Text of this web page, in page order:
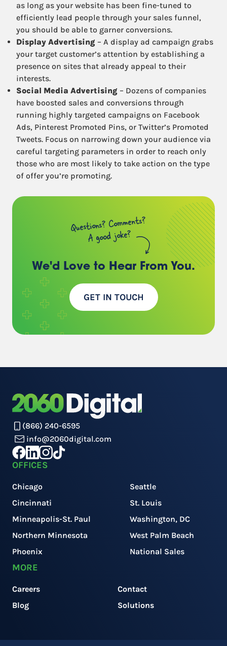
as long as your website has been fine-tuned to
efficiently lead people through your sales funnel,
you should be able to garner conversions.
Display Advertising – A display ad campaign grabs
your target customer’s attention by establishing a
presence on sites that already appeal to their
interests.
Social Media Advertising – Dozens of companies
have boosted sales and conversions through
running highly targeted campaigns on Facebook
Ads, Pinterest Promoted Pins, or Twitter’s Promoted
Tweets. Focus on narrowing down your audience via
careful targeting parameters in order to reach only
those who are most likely to take action on the type
of offer you’re promoting.
Questions? Comments?
A good joke?
We'd Love to Hear From You.
GET IN TOUCH
(866) 240-6595
info@2060digital.com
OFFICES
Chicago
Cincinnati
Minneapolis-St. Paul
Northern Minnesota
Phoenix
Seattle
St. Louis
Washington, DC
West Palm Beach
National Sales
MORE
Careers
Blog
Contact
Solutions